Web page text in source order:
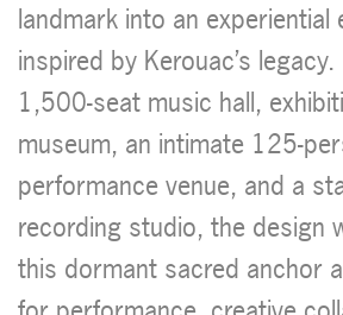
landmark into an experiential
inspired by Kerouac’s legacy.
1,500-seat music hall,
museum, an intimate 125-
performance venue, and a
recording studio, the design
this dormant sacred anchor